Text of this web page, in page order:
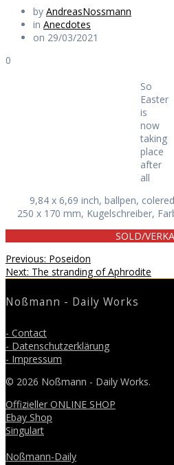
by AndreasNossmann
in Anecdotes
on 29/03/2021
0
So
Easter
is
now
taking
place
after
all
9,84 x 6,69 inch, ballpen,
250 x 170 mm, Kugelschreiber,
SOLD/
Previous: Previous
post:
Poseidon
Next: Next
The stranding of Aphrodite
Noßmann - Daily Works
- Contact
- Datenschutzerklärung
- Impressum
© 2026 Noßmann - Daily Works.
Offizieller ONLINE SHOP
Ebay Shop
Singulart
Noßmann-Daily